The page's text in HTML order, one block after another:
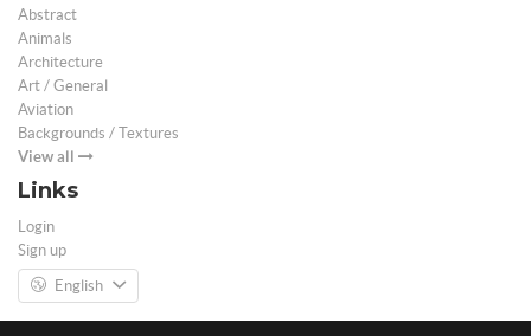
Abstract
Animals
Architecture
Art / General
Aviation
Backgrounds / Textures
View all
Links
Login
Sign up
English